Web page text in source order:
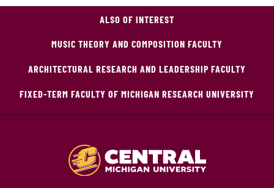
ALSO OF INTEREST
MUSIC THEORY AND COMPOSITION FACULTY
ARCHITECTURAL RESEARCH AND LEADERSHIP FACULTY
FIXED-TERM FACULTY OF MICHIGAN RESEARCH UNIVERSITY